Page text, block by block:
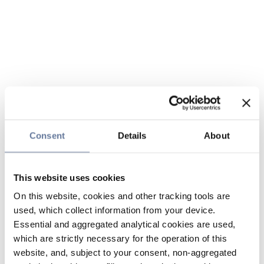
Consent Details About
This website uses cookies
On this website, cookies and other tracking tools are
used, which collect information from your device.
Essential and aggregated analytical cookies are used,
which are strictly necessary for the operation of this
website, and, subject to your consent, non-aggregated